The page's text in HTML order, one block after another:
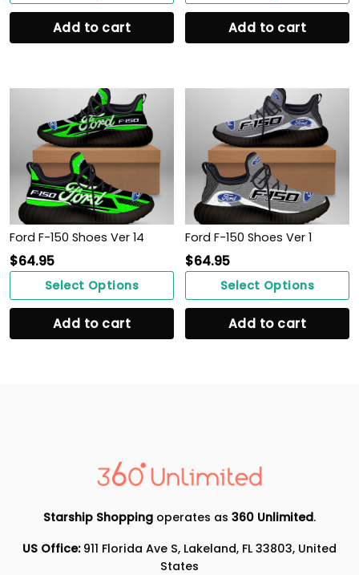
Add to cart Add to cart
Ford F-150 Shoes Ver 14
$64.95
Select Options
Add to cart
Ford F-150 Shoes Ver 1
$64.95
Select Options
Add to cart
Starship Shopping operates as 360 Unlimited.
US Office:911 Florida Ave S, Lakeland, FL 33803, United
States